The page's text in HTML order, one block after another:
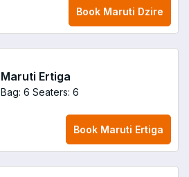
Book Maruti Dzire
Maruti Ertiga
Bag: 6 Seaters: 6
Book Maruti Ertiga